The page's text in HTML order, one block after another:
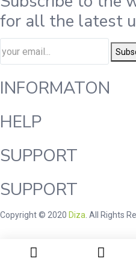
for all the latest
INFORMATON
HELP
SUPPORT
SUPPORT
Copyright © 2020 Diza . All Rights